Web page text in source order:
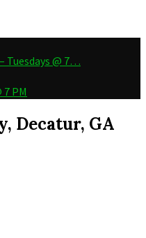
Tuesdays @ 7…
PM
Decatur, GA